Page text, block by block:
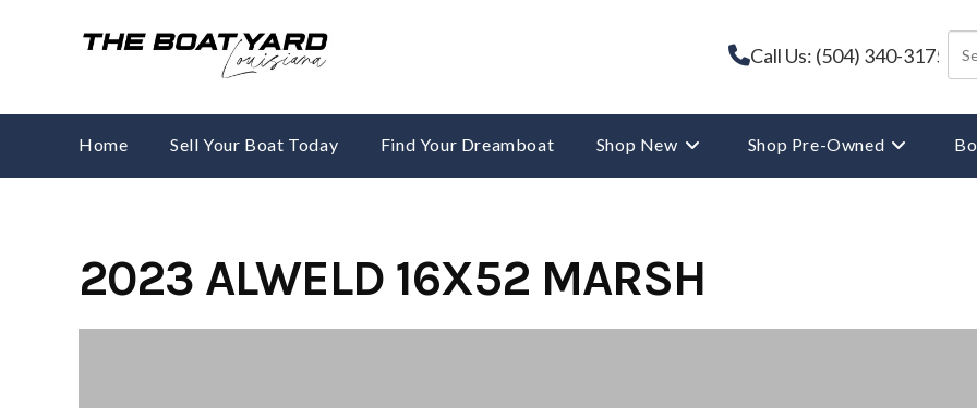
Call Us: (504) 340-3175
Home Sell Your Boat Today Find Your Dreamboat Shop New Shop Pre-Owned
2023 ALWELD 16X52 MARSH